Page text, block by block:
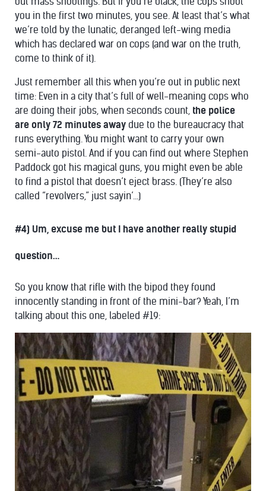
you in the first two minutes, you see. At least that’s what
we’re told by the lunatic, deranged left-wing media
which has declared war on cops (and war on the truth,
come to think of it).
Just remember all this when you’re out in public next
time: Even in a city that’s full of well-meaning cops who
are doing their jobs, when seconds count, the police
are only 72 minutes away due to the bureaucracy that
runs everything. You might want to carry your own
semi-auto pistol. And if you can find out where Stephen
Paddock got his magical guns, you might even be able
to find a pistol that doesn’t eject brass. (They’re also
called “revolvers,” just sayin’…)
#4) Um, excuse me but I have another really stupid
question…
So you know that rifle with the bipod they found
innocently standing in front of the mini-bar? Yeah, I’m
talking about this one, labeled #19: